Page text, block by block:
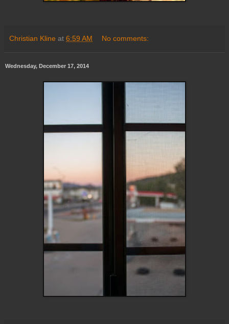
Christian Kline at 6:59 AM No comments:
Wednesday, December 17, 2014